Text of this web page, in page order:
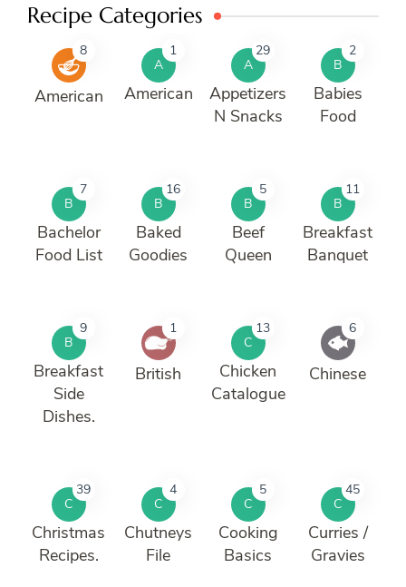
Recipe Categories
8
American
A
1
American
A
29
Appetizers
N Snacks
B
2
Babies
Food
B
7
Bachelor
Food List
B
16
Baked
Goodies
B
5
Beef
Queen
B
11
Breakfast
Banquet
B
9
Breakfast
Side
Dishes.
1
British
C
13
Chicken
Catalogue
6
Chinese
C
39
Christmas
Recipes.
C
4
Chutneys
File
C
5
Cooking
Basics
C
45
Curries /
Gravies